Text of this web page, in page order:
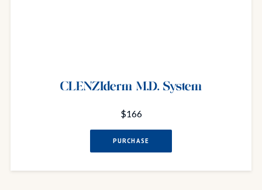
CLENZIderm M.D. System
$166
PURCHASE